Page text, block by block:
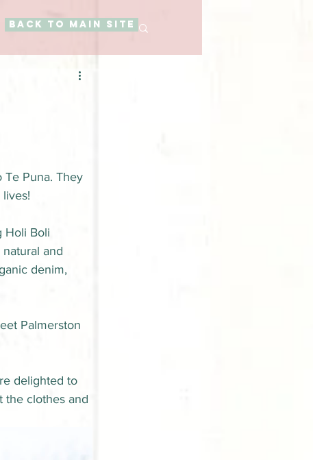
Te Puna. They
Holi Boli
and
denim,
Palmerston
delighted to
the clothes and
BACK TO MAIN SITE